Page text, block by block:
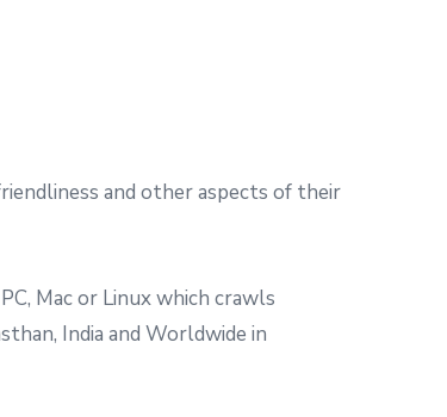
and other aspects of their
Mac or Linux which crawls
India and Worldwide in